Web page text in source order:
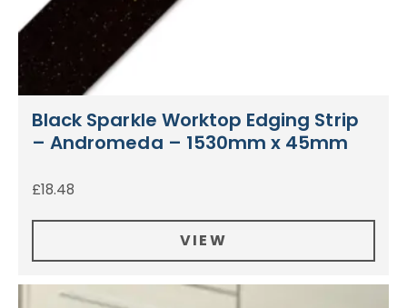
Black Sparkle Worktop Edging Strip
– Andromeda – 1530mm x 45mm
£18.48
VIEW